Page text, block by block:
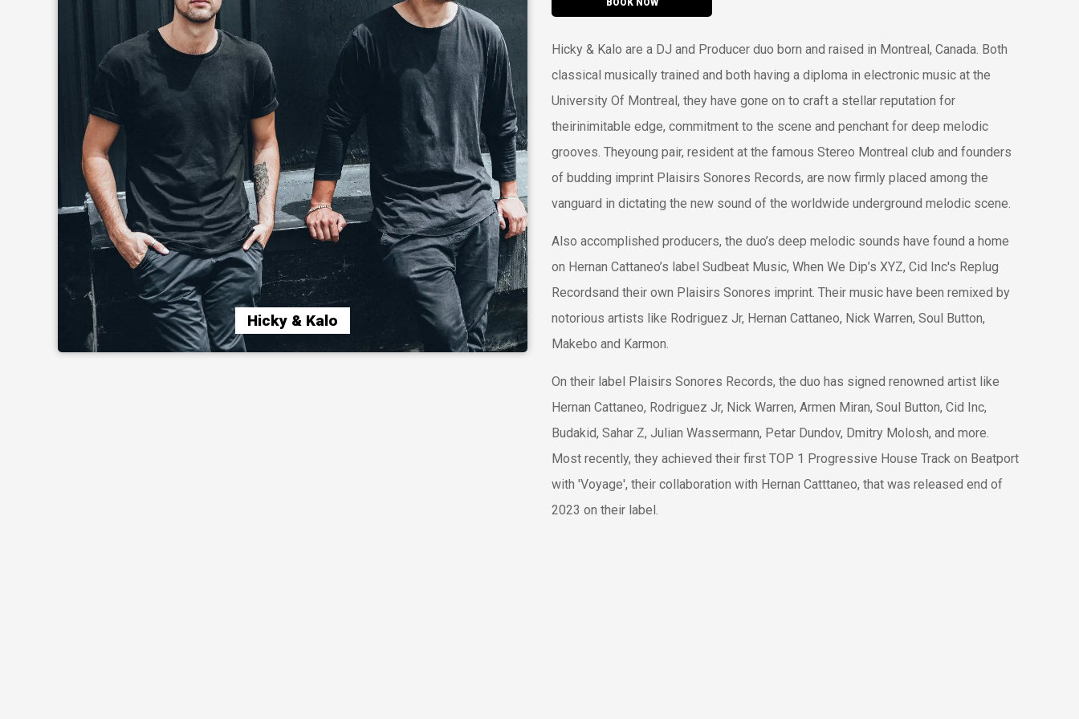
Hicky & Kalo
Hicky & Kalo are a DJ and Producer duo born and raised in Montreal, Canada. Both
classical musically trained and both having a diploma in electronic music at the
University Of Montreal, they have gone on to craft a stellar reputation for
theirinimitable edge, commitment to the scene and penchant for deep melodic
grooves. Theyoung pair, resident at the famous Stereo Montreal club and founders
of budding imprint Plaisirs Sonores Records, are now firmly placed among the
vanguard in dictating the new sound of the worldwide underground melodic scene.
Also accomplished producers, the duo’s deep melodic sounds have found a home
on Hernan Cattaneo’s label Sudbeat Music, When We Dip’s XYZ, Cid Inc's Replug
Recordsand their own Plaisirs Sonores imprint. Their music have been remixed by
notorious artists like Rodriguez Jr, Hernan Cattaneo, Nick Warren, Soul Button,
Makebo and Karmon.
On their label Plaisirs Sonores Records, the duo has signed renowned artist like
Hernan Cattaneo, Rodriguez Jr, Nick Warren, Armen Miran, Soul Button, Cid Inc,
Budakid, Sahar Z, Julian Wassermann, Petar Dundov, Dmitry Molosh, and more.
Most recently, they achieved their first TOP 1 Progressive House Track on Beatport
with 'Voyage', their collaboration with Hernan Catttaneo, that was released end of
2023 on their label.